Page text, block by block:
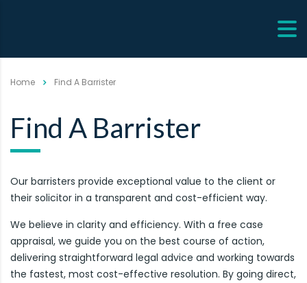
Home Find A Barrister
Find A Barrister
Our barristers provide exceptional value to the client or
their solicitor in a transparent and cost-efficient way.
We believe in clarity and efficiency. With a free case
appraisal, we guide you on the best course of action,
delivering straightforward legal advice and working towards
the fastest, most cost-effective resolution. By going direct,